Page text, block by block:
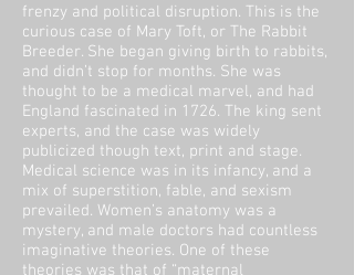
frenzy and political disruption. This is the
curious case of Mary Toft, or The Rabbit
Breeder. She began giving birth to rabbits,
and didn’t stop for months. She was
thought to be a medical marvel, and had
England fascinated in 1726. The king sent
experts, and the case was widely
publicized though text, print and stage.
Medical science was in its infancy, and a
mix of superstition, fable, and sexism
prevailed. Women’s anatomy was a
mystery, and male doctors had countless
imaginative theories. One of these
theories was that of “maternal